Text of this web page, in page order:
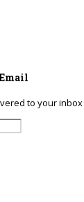
to your inbox